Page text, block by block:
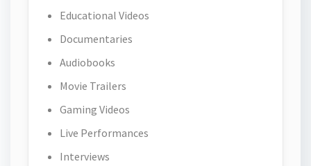
Educational Videos
Documentaries
Audiobooks
Movie Trailers
Gaming Videos
Live Performances
Interviews